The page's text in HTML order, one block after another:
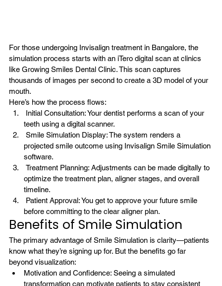
For those undergoing Invisalign treatment in Bangalore, the
simulation process starts with an iTero digital scan at clinics
like Growing Smiles Dental Clinic. This scan captures
thousands of images per second to create a 3D model of your
mouth.
Here’s how the process flows:
teeth using a digital scanner.
projected smile outcome using Invisalign Smile Simulation
software.
optimize the treatment plan, aligner stages, and overall
timeline.
before committing to the clear aligner plan.
Benefits of Smile Simulation
The primary advantage of Smile Simulation is clarity—patients
know what they’re signing up for. But the benefits go far
beyond visualization:
Motivation and Confidence: Seeing a simulated
transformation can motivate patients to stay consistent